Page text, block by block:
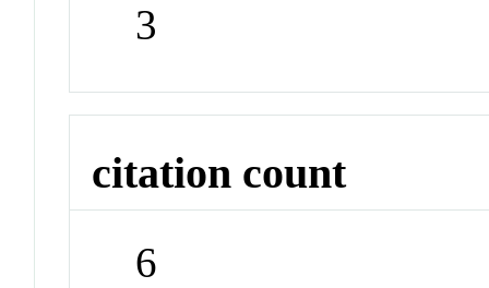
3
citation count
6